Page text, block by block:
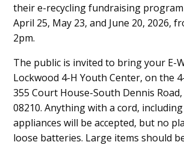
their e-recycling fundraising
April 25, May 23, and June 20, 2026,
2pm.
The public is invited to bring your E-
Lockwood 4-H Youth Center, on the
355 Court House-South Dennis Road,
08210. Anything with a cord,
appliances will be accepted, but no
loose batteries. Large items should